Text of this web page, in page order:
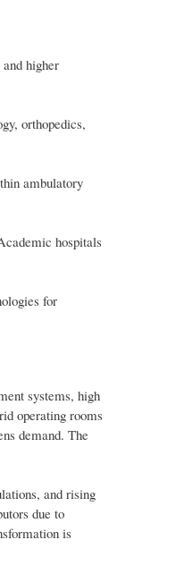
higher
orthopedics,
ambulatory
hospitals
for
systems, high
operating rooms
demand. The
and rising
due to
is